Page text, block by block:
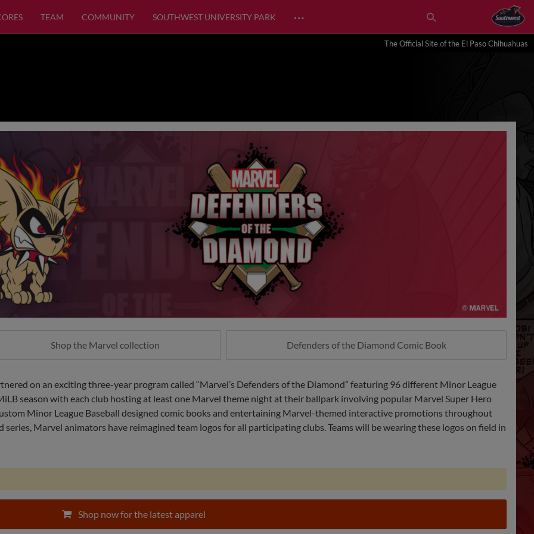
TEAM COMMUNITY SOUTHWEST UNIVERSITY PARK …
The Official Site of the El Paso Chihuahuas
Shop the Marvel collection Defenders of the Diamond Comic Book
on an exciting three-year program called “Marvel’s Defenders of the Diamond” featuring 96 different Minor League
season with each club hosting at least one Marvel theme night at their ballpark involving popular Marvel Super Hero
Minor League Baseball designed comic books and entertaining Marvel-themed interactive promotions throughout
Marvel animators have reimagined team logos for all participating clubs. Teams will be wearing these logos on field in
Shop now for the latest apparel